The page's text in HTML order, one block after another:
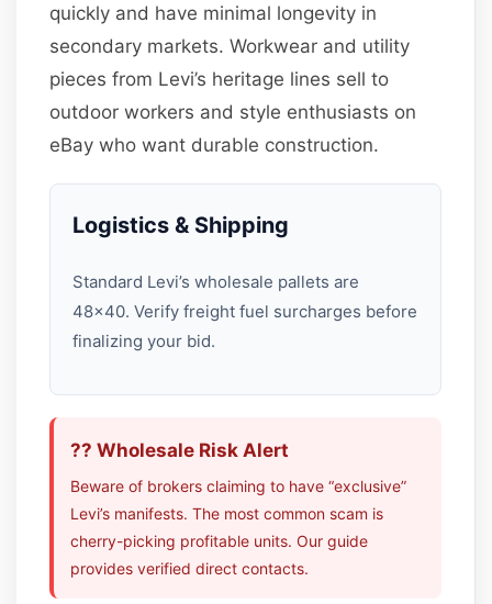
quickly and have minimal longevity in
secondary markets. Workwear and utility
pieces from Levi’s heritage lines sell to
outdoor workers and style enthusiasts on
eBay who want durable construction.
Logistics & Shipping
Standard Levi’s wholesale pallets are
48×40. Verify freight fuel surcharges before
finalizing your bid.
?? Wholesale Risk Alert
Beware of brokers claiming to have “exclusive”
Levi’s manifests. The most common scam is
cherry-picking profitable units. Our guide
provides verified direct contacts.